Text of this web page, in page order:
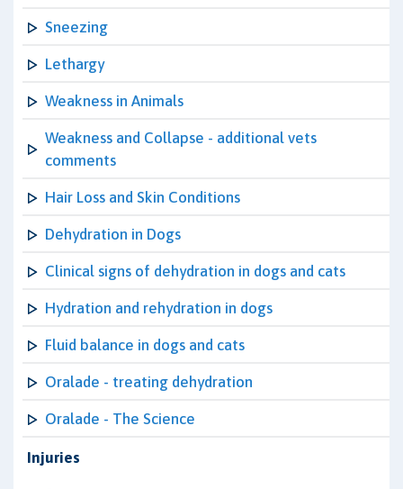
Sneezing
Lethargy
Weakness in Animals
Weakness and Collapse - additional vets
comments
Hair Loss and Skin Conditions
Dehydration in Dogs
Clinical signs of dehydration in dogs and cats
Hydration and rehydration in dogs
Fluid balance in dogs and cats
Oralade - treating dehydration
Oralade - The Science
Injuries